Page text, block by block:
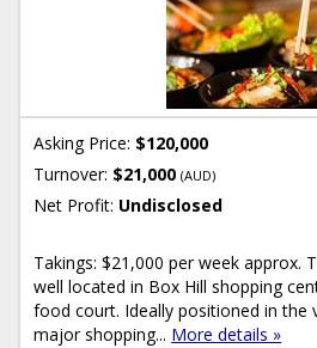
Asking Price: $120,000
Turnover: $21,000(AUD)
Net Profit: Undisclosed
Takings: $21,000 per week approx.
well located in Box Hill shopping
food court. Ideally positioned in
major shopping... More details »